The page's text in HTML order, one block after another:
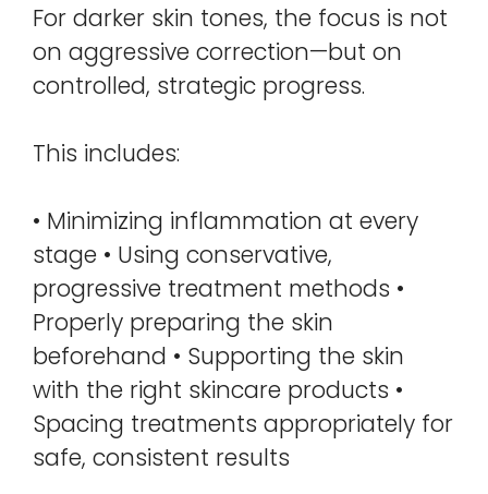
For darker skin tones, the focus is not
on aggressive correction—but on
controlled, strategic progress.
This includes:
• Minimizing inflammation at every
stage • Using conservative,
progressive treatment methods •
Properly preparing the skin
beforehand • Supporting the skin
with the right skincare products •
Spacing treatments appropriately for
safe, consistent results